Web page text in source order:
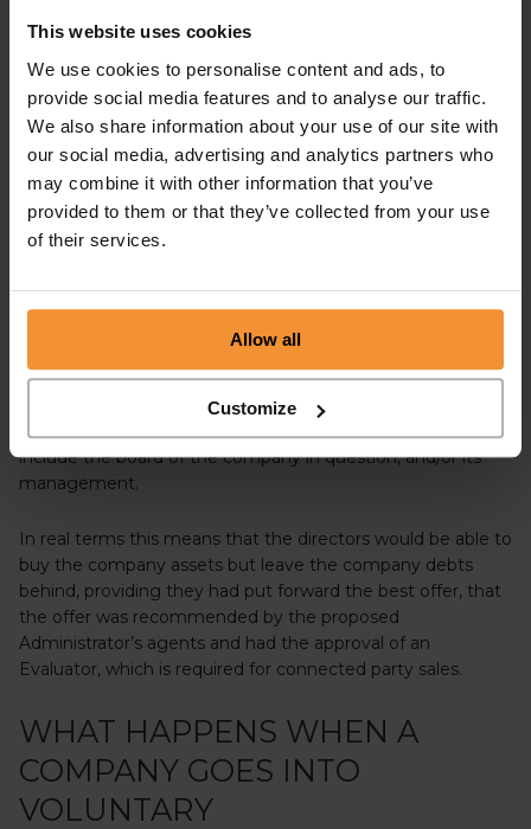
This website uses cookies
We use cookies to personalise content and ads, to
provide social media features and to analyse our traffic.
We also share information about your use of our site with
our social media, advertising and analytics partners who
may combine it with other information that you’ve
provided to them or that they’ve collected from your use
of their services.
Allow all
Customize
No, the two processes are distinctly different. In
administration, the running of the company lies with the
Administrator or Insolvency Practitioner whereas, in a CVA,
the incumbent directors will retain control of the company,
providing they abide fully by the terms of the CVA
agreement.
VS COMPULSORY VOLUNTARY
ARRANGEMENT
pre-pack administration, the business is widely
marketed for sale, and the bidders for the business can
include the board of the company in question, and/or its
management.
In real terms this means that the directors would be able to
buy the company assets but leave the company debts
behind, providing they had put forward the best offer, that
the offer was recommended by the proposed
Administrator’s agents and had the approval of an
Evaluator, which is required for connected party sales.
WHAT HAPPENS WHEN A
COMPANY GOES INTO
VOLUNTARY